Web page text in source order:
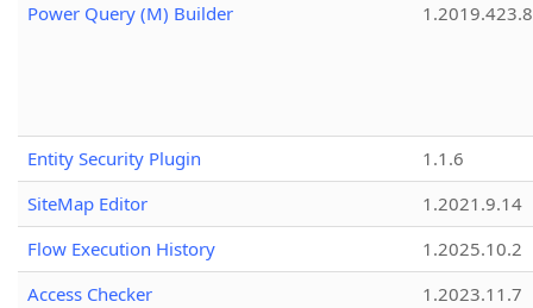
Power Query (M) Builder 1.2019.423.8
Entity Security Plugin
1.1.6
SiteMap Editor
1.2021.9.14
Flow Execution History
1.2025.10.2
Access Checker
1.2023.11.7